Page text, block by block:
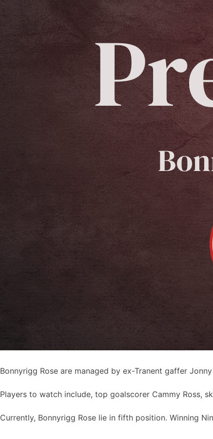
Bonnyrigg Rose are managed by ex-Tranent gaffer
Players to watch include, top goalscorer Cammy Ross,
Currently, Bonnyrigg Rose lie in fifth position. Winning